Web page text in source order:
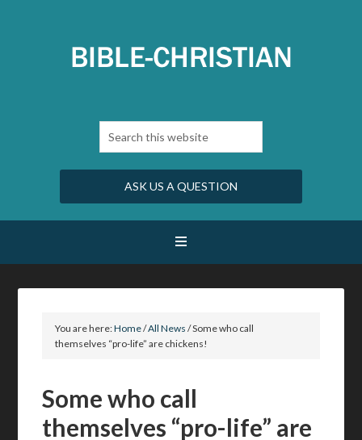
ASK US A QUESTION
You are here:Home/All News /Some who call
themselves “pro-life” are chickens!
Some who call
themselves “pro-life” are